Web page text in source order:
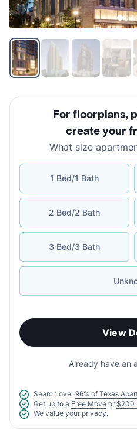
For floorplans,
create your
What size
1 Bed/1 Bath
2 Bed/2 Bath
3 Bed/3 Bath
View
Already have an
Search over 96% of Texas
Get up to a Free Move or $200
We value your privacy.